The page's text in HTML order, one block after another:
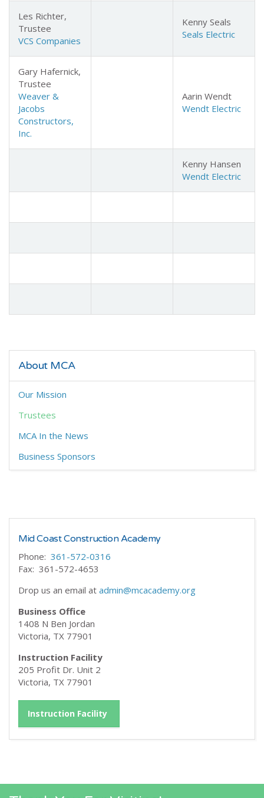
Les Richter,
Trustee
VCS Companies
Kenny Seals
Seals Electric
Gary Hafernick,
Trustee
Weaver &
Jacobs
Constructors,
Inc.
Aarin Wendt
Wendt Electric
Kenny Hansen
Wendt Electric
About MCA
Our Mission
Trustees
MCA In the News
Business Sponsors
Mid Coast Construction Academy
Phone: 361-572-0316
Fax: 361-572-4653
Drop us an email at admin@mcacademy.org
Business Office
1408 N Ben Jordan
Victoria, TX 77901
Instruction Facility
205 Profit Dr. Unit 2
Victoria, TX 77901
Instruction Facility